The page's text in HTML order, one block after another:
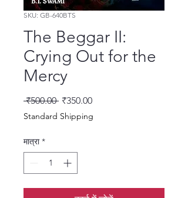
SKU: GB-640BTS
The Beggar II:
Crying Out for the
Mercy
₹500.00 नियमित मूल्य
₹350.00बिक्री मूल्य
Standard Shipping
मात्रा *